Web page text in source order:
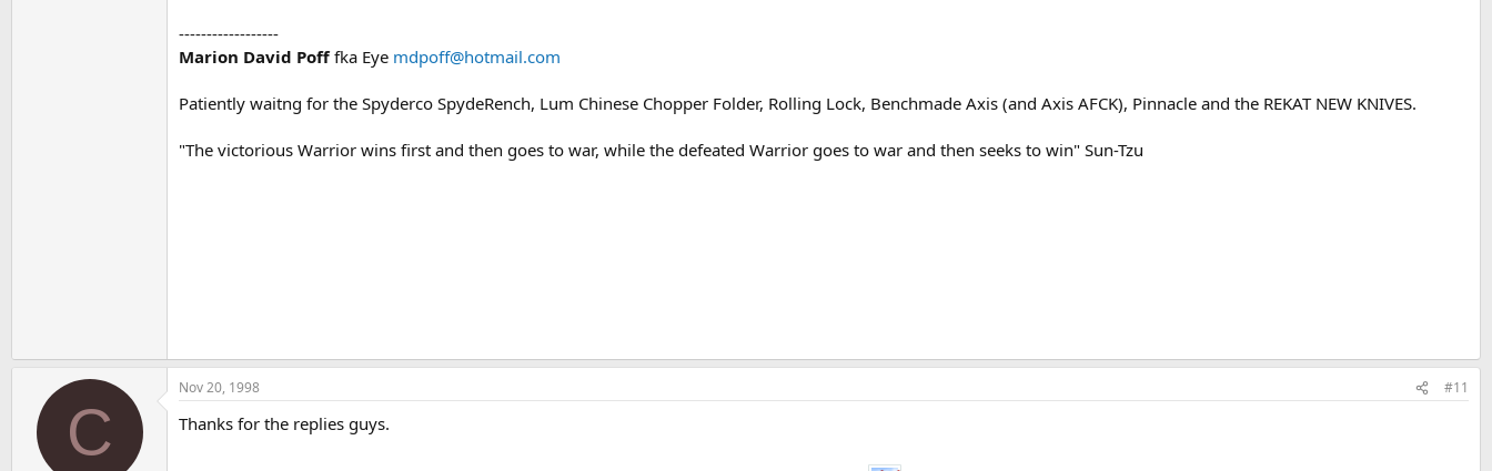
------------------
Marion David Pofffka Eye mdpoff@hotmail.com
Patiently waitng for the Spyderco SpydeRench, Lum Chinese Chopper Folder, Rolling Lock, Benchmade Axis (and Axis AFCK), Pinnacle and the REKAT NEW KNIVES.
"The victorious Warrior wins first and then goes to war, while the defeated Warrior goes to war and then seeks to win" Sun-Tzu
C
Nov 20, 1998 #11
Thanks for the replies guys.